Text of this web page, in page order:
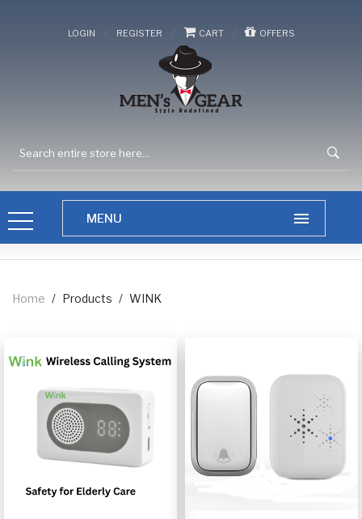
LOGIN / REGISTER / CART / OFFERS
Home / Products / WINK